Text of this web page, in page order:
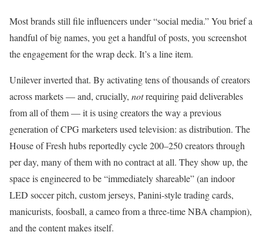
Most brands still file influencers under “social media.” You brief a
handful of big names, you get a handful of posts, you screenshot
the engagement for the wrap deck. It’s a line item.
Unilever inverted that. By activating tens of thousands of creators
across markets — and, crucially, notrequiring paid deliverables
from all of them — it is using creators the way a previous
generation of CPG marketers used television: as distribution. The
House of Fresh hubs reportedly cycle 200–250 creators through
per day, many of them with no contract at all. They show up, the
space is engineered to be “immediately shareable” (an indoor
LED soccer pitch, custom jerseys, Panini-style trading cards,
manicurists, foosball, a cameo from a three-time NBA champion),
and the content makes itself.